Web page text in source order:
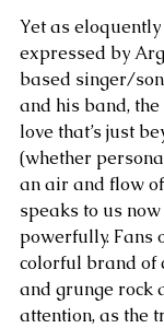
Yet as
expressed by
based singer/
and his band,
love that’s just
(whether
an air and flow
speaks to us
powerfully. Fans
colorful brand of
and grunge rock
attention, as the